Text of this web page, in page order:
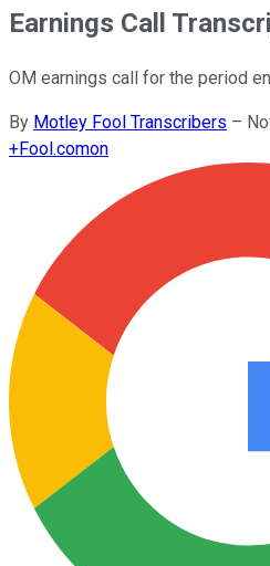
Earnings Call
OM earnings call for the period
By Motley Fool Transcribers –
+Fool.comon